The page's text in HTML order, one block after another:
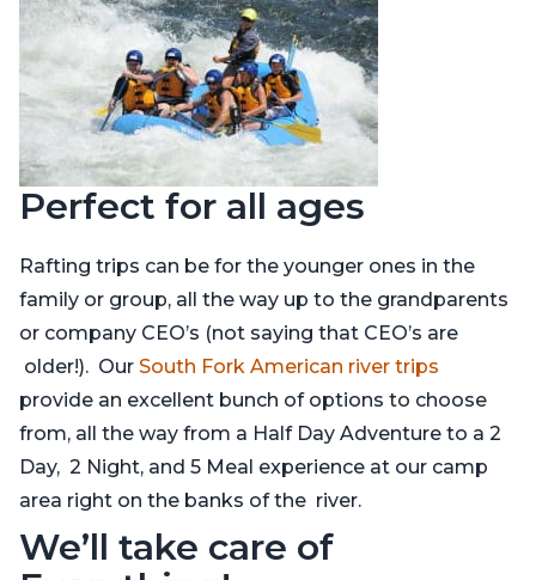
Perfect for all ages
Rafting trips can be for the younger ones in the
family or group, all the way up to the grandparents
or company CEO’s (not saying that CEO’s are
older!). Our South Fork American river trips
provide an excellent bunch of options to choose
from, all the way from a Half Day Adventure to a 2
Day, 2 Night, and 5 Meal experience at our camp
area right on the banks of the river.
We’ll take care of